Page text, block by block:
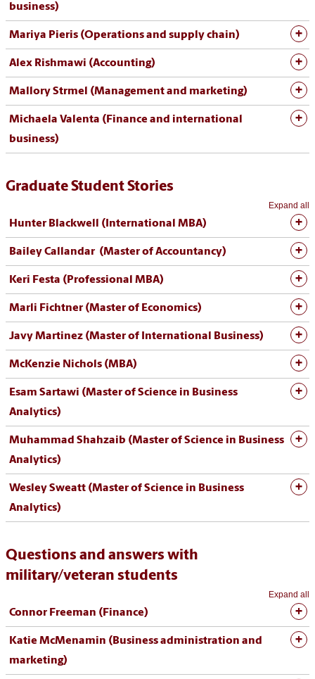
business)
Mariya Pieris (Operations and supply chain)
Alex Rishmawi (Accounting)
Mallory Strmel (Management and marketing)
Michaela Valenta (Finance and international
business)
Graduate Student Stories
Expand all
Hunter Blackwell (International MBA)
Bailey Callandar (Master of Accountancy)
Keri Festa (Professional MBA)
Marli Fichtner (Master of Economics)
Javy Martinez (Master of International Business)
McKenzie Nichols (MBA)
Esam Sartawi (Master of Science in Business
Analytics)
Muhammad Shahzaib (Master of Science in Business
Analytics)
Wesley Sweatt (Master of Science in Business
Analytics)
Questions and answers with
military/veteran students
Expand all
Connor Freeman (Finance)
Katie McMenamin (Business administration and
marketing)